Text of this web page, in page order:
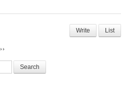
Write List
Search